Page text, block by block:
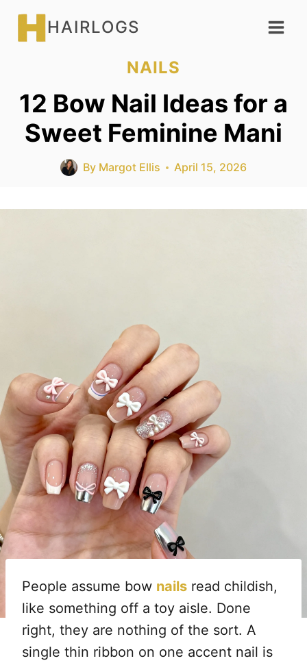
Skip
HAIRLOGS
NAILS
12 Bow Nail Ideas for a
Sweet Feminine Mani
By Margot Ellis April 15, 2026
People assume bow nails read childish,
like something off a toy aisle. Done
right, they are nothing of the sort. A
single thin ribbon on one accent nail is